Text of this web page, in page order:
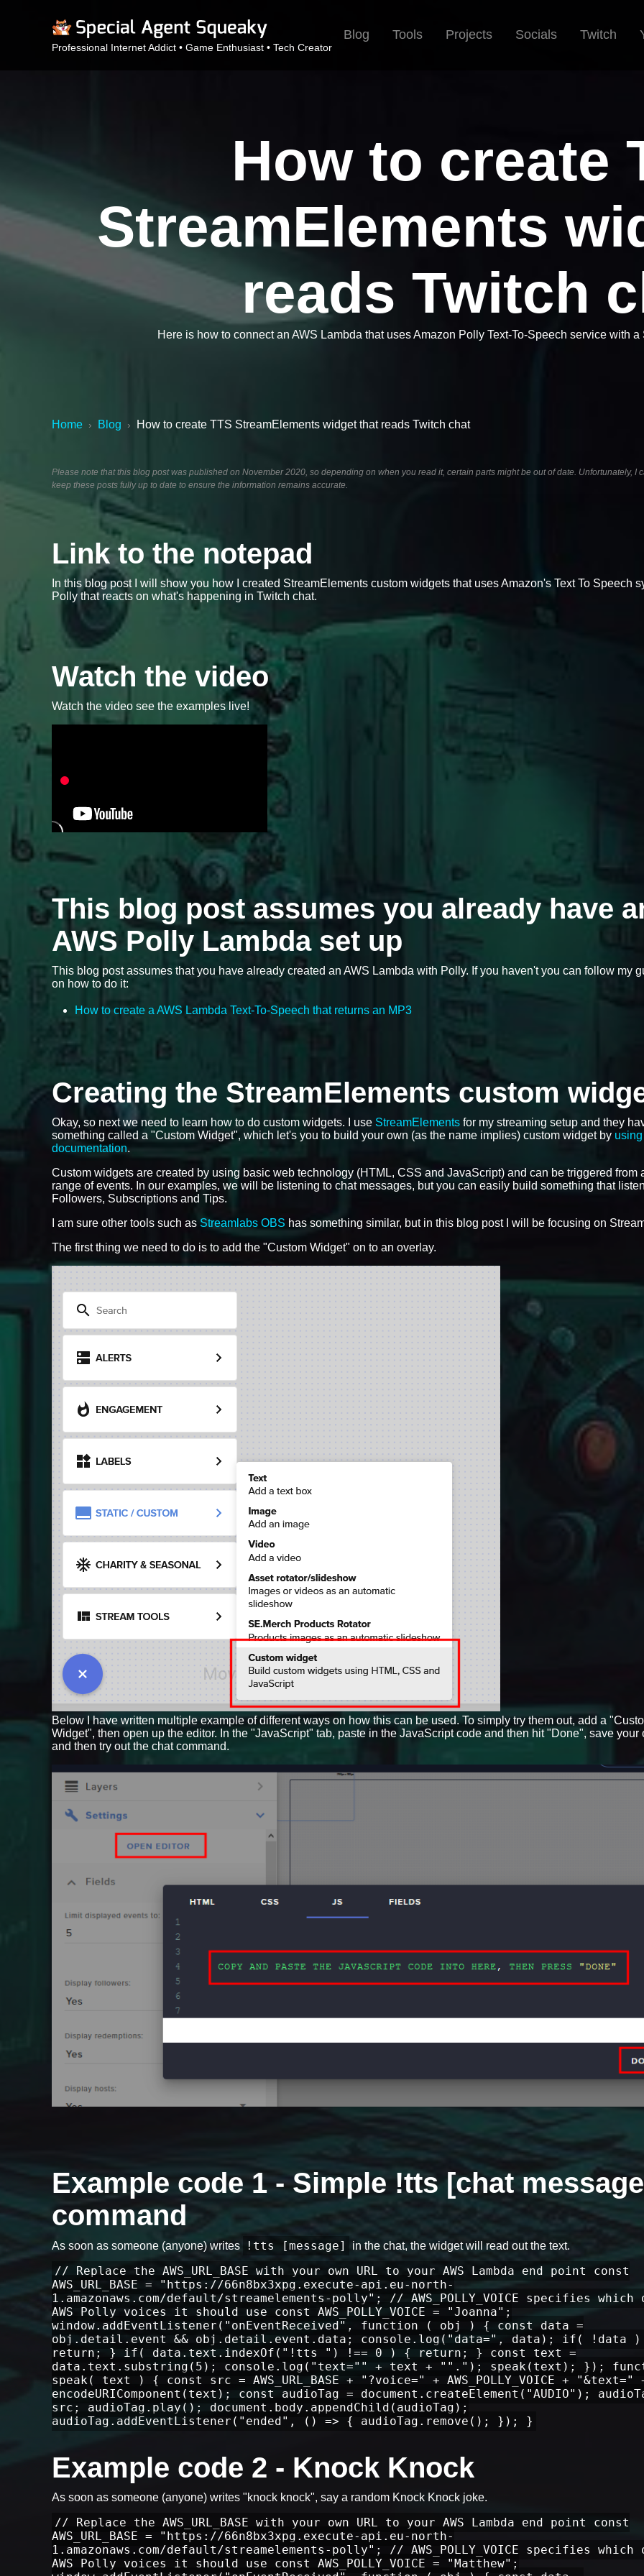
Professional Internet Addict • Game Enthusiast • Tech Creator
Blog Tools Projects Socials Twitch
How to create
StreamElements
reads Twitch
Here is how to connect an AWS Lambda that uses Amazon Polly Text-To-Speech service with
Home › Blog › How to create TTS StreamElements widget that reads Twitch chat
Please note that this blog post was published on November 2020, so depending on when you read it, certain parts might be out of date. Unfortunately, I
keep these posts fully up to date to ensure the information remains accurate.
Link to the notepad
In this blog post I will show you how I created StreamElements custom widgets that uses Amazon's Text To Speech
Polly that reacts on what's happening in Twitch chat.
Watch the video
Watch the video see the examples live!
This blog post assumes you already have
AWS Polly Lambda set up
This blog post assumes that you have already created an AWS Lambda with Polly. If you haven't you can follow my
on how to do it:
How to create a AWS Lambda Text-To-Speech that returns an MP3
Creating the StreamElements custom
Okay, so next we need to learn how to do custom widgets. I use StreamElements for my streaming setup and they
something called a "Custom Widget", which let's you to build your own (as the name implies) custom widget by
documentation.
Custom widgets are created by using basic web technology (HTML, CSS and JavaScript) and can be triggered from
range of events. In our examples, we will be listening to chat messages, but you can easily build something that
Followers, Subscriptions and Tips.
I am sure other tools such as Streamlabs OBS has something similar, but in this blog post I will be focusing on
The first thing we need to do is to add the "Custom Widget" on to an overlay.
Below I have written multiple example of different ways on how this can be used. To simply try them out, add a
Widget", then open up the editor. In the "JavaScript" tab, paste in the JavaScript code and then hit "Done", save your
and then try out the chat command.
Example code 1 - Simple !tts [chat
command
As soon as someone (anyone) writes !tts [message] in the chat, the widget will read out the text.
// Replace the AWS_URL_BASE with your own URL to your AWS Lambda end point const
AWS_URL_BASE = "https://66n8bx3xpg.execute-api.eu-north-
1.amazonaws.com/default/streamelements-polly"; // AWS_POLLY_VOICE specifies
AWS Polly voices it should use const AWS_POLLY_VOICE = "Joanna";
window.addEventListener("onEventReceived", function ( obj ) { const data =
obj.detail.event && obj.detail.event.data; console.log("data=", data); if( !data
return; } if( data.text.indexOf("!tts ") !== 0 ) { return; } const text =
data.text.substring(5); console.log("text="" + text + ""."); speak(text); });
speak( text ) { const src = AWS_URL_BASE + "?voice=" + AWS_POLLY_VOICE + "&text="
encodeURIComponent(text); const audioTag = document.createElement("AUDIO");
src; audioTag.play(); document.body.appendChild(audioTag);
audioTag.addEventListener("ended", () => { audioTag.remove(); }); }
Example code 2 - Knock Knock
As soon as someone (anyone) writes "knock knock", say a random Knock Knock joke.
// Replace the AWS_URL_BASE with your own URL to your AWS Lambda end point const
AWS_URL_BASE = "https://66n8bx3xpg.execute-api.eu-north-
1.amazonaws.com/default/streamelements-polly"; // AWS_POLLY_VOICE specifies
AWS Polly voices it should use const AWS_POLLY_VOICE = "Matthew";